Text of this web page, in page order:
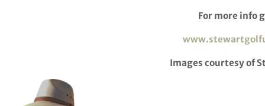
For more info
Images courtesy of